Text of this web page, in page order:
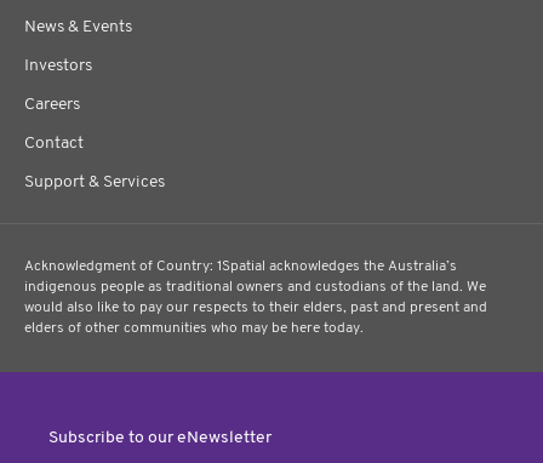
News & Events
Investors
Careers
Contact
Support & Services
Acknowledgment of Country: 1Spatial acknowledges the Australia’s
indigenous people as traditional owners and custodians of the land. We
would also like to pay our respects to their elders, past and present and
elders of other communities who may be here today.
Subscribe to our eNewsletter